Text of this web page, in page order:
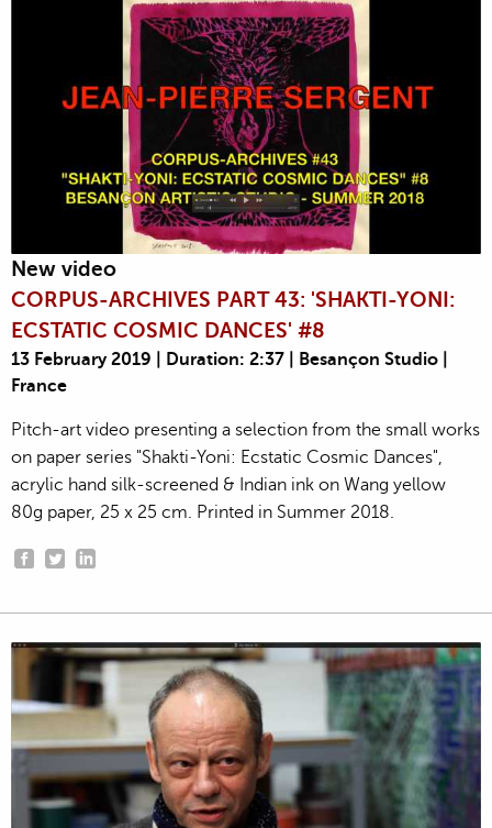
New video
CORPUS-ARCHIVES PART 43: 'SHAKTI-YONI:
ECSTATIC COSMIC DANCES' #8
13 February 2019 | Duration: 2:37 | Besançon Studio |
France
Pitch-art video presenting a selection from the small works
on paper series "Shakti-Yoni: Ecstatic Cosmic Dances",
acrylic hand silk-screened & Indian ink on Wang yellow
80g paper, 25 x 25 cm. Printed in Summer 2018.